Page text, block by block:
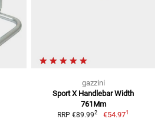
gazzini
Sport X Handlebar Width
761Mm
RRP €89.992 €54.971